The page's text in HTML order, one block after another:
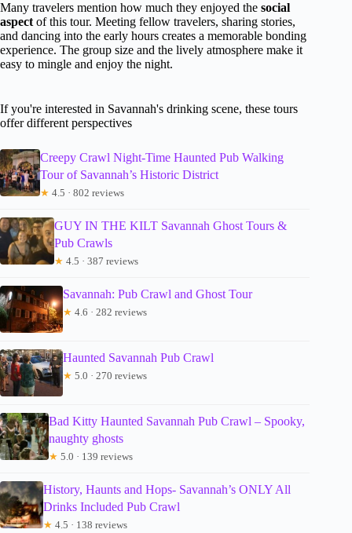
Many travelers mention how much they enjoyed the social
aspect of this tour. Meeting fellow travelers, sharing stories,
and dancing into the early hours creates a memorable bonding
experience. The group size and the lively atmosphere make it
easy to mingle and enjoy the night.
If you're interested in Savannah's drinking scene, these tours
offer different perspectives
Creepy Crawl Night-Time Haunted Pub Walking
Tour of Savannah’s Historic District
★ 4.5 · 802 reviews
GUY IN THE KILT Savannah Ghost Tours &
Pub Crawls
★ 4.5 · 387 reviews
Savannah: Pub Crawl and Ghost Tour
★ 4.6 · 282 reviews
Haunted Savannah Pub Crawl
★ 5.0 · 270 reviews
Bad Kitty Haunted Savannah Pub Crawl – Spooky,
naughty ghosts
★ 5.0 · 139 reviews
History, Haunts and Hops- Savannah’s ONLY All
Drinks Included Pub Crawl
★ 4.5 · 138 reviews